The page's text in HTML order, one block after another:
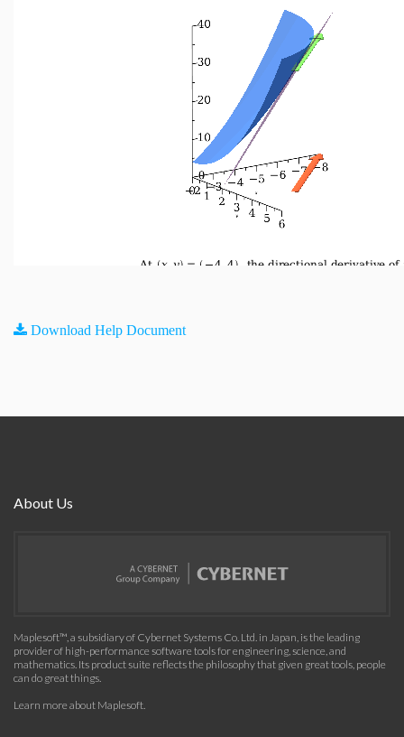
Download Help Document
About Us
Maplesoft™, a subsidiary of Cybernet Systems Co. Ltd. in Japan, is the leading
provider of high-performance software tools for engineering, science, and
mathematics. Its product suite reflects the philosophy that given great tools, people
can do great things.
Learn more about Maplesoft.